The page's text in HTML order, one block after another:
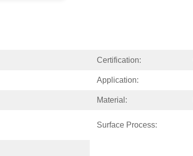
Certification:
Application:
Material:
Surface Process: